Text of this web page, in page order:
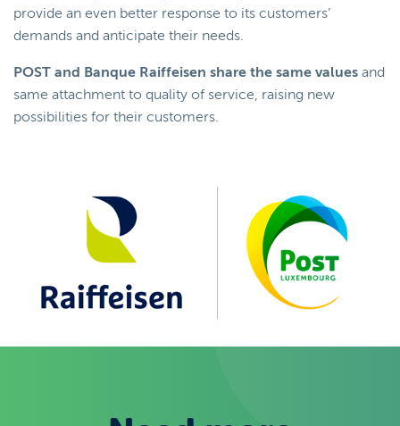
provide an even better response to its customers’
demands and anticipate their needs.
POST and Banque Raiffeisen share the same values and
same attachment to quality of service, raising new
possibilities for their customers.